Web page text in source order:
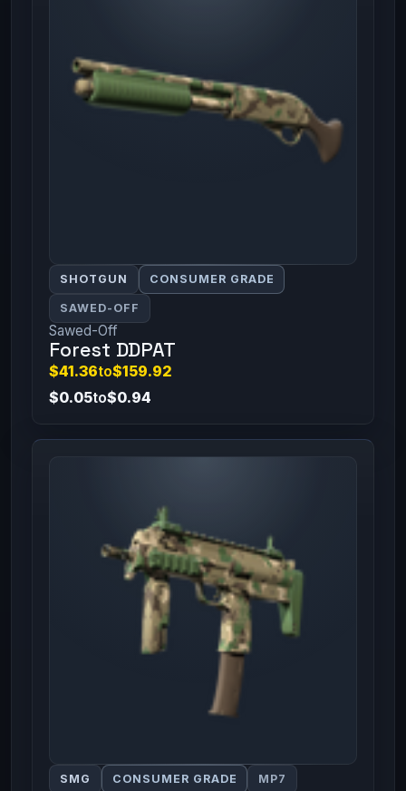
SHOTGUN CONSUMER GRADE
SAWED-OFF
Sawed-Off
Forest DDPAT
$41.36to$159.92
$0.05to$0.94
SMG CONSUMER GRADE MP7